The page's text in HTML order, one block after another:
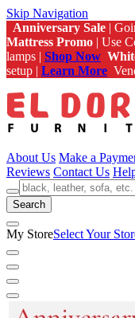
Skip Navigation
Anniversary Sale |
Mattress Promo | Use
lamps | Shop Now
setup | Learn More
About Us Make a
Reviews Contact Us
Search
My StoreSelect Your